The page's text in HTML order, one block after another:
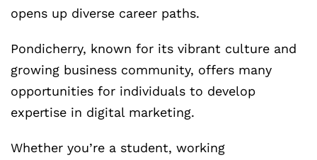
opens up diverse career paths.
Pondicherry, known for its vibrant culture and
growing business community, offers many
opportunities for individuals to develop
expertise in digital marketing.
Whether you’re a student, working